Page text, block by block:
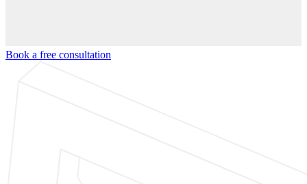
Book a free consultation